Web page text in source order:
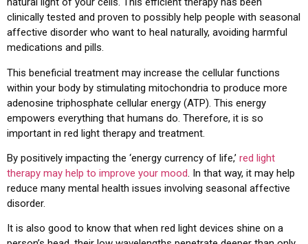
clinically tested and proven to possibly help people with seasonal
affective disorder who want to heal naturally, avoiding harmful
medications and pills.
This beneficial treatment may increase the cellular functions
within your body by stimulating mitochondria to produce more
adenosine triphosphate cellular energy (ATP). This energy
empowers everything that humans do. Therefore, it is so
important in red light therapy and treatment.
By positively impacting the ‘energy currency of life,’ red light
therapy may help to improve your mood. In that way, it may help
reduce many mental health issues involving seasonal affective
disorder.
It is also good to know that when red light devices shine on a